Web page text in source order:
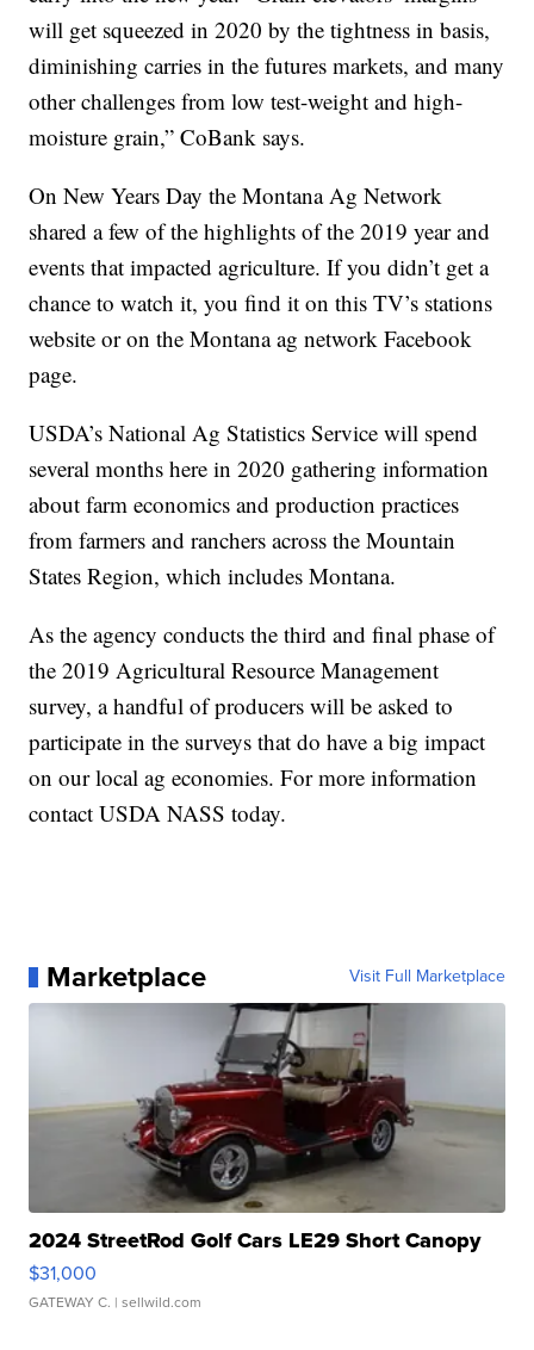
will get squeezed in 2020 by the tightness in basis,
diminishing carries in the futures markets, and many
other challenges from low test-weight and high-
moisture grain,” CoBank says.
On New Years Day the Montana Ag Network
shared a few of the highlights of the 2019 year and
events that impacted agriculture. If you didn’t get a
chance to watch it, you find it on this TV’s stations
website or on the Montana ag network Facebook
page.
USDA’s National Ag Statistics Service will spend
several months here in 2020 gathering information
about farm economics and production practices
from farmers and ranchers across the Mountain
States Region, which includes Montana.
As the agency conducts the third and final phase of
the 2019 Agricultural Resource Management
survey, a handful of producers will be asked to
participate in the surveys that do have a big impact
on our local ag economies. For more information
contact USDA NASS today.
Marketplace Visit Full Marketplace
2024 StreetRod Golf Cars LE29 Short Canopy
$31,000
GATEWAY C. | sellwild.com